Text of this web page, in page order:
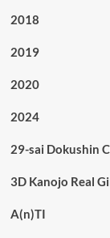
2018
2019
2020
2024
29-sai Dokushin
3D Kanojo Real
A(n)TI